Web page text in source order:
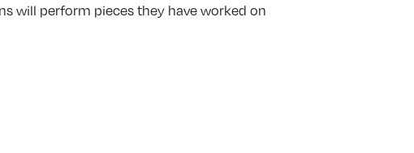
will perform pieces they have worked on